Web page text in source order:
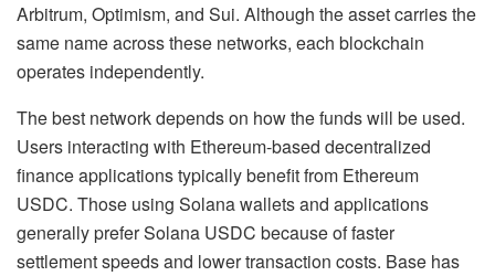
Arbitrum, Optimism, and Sui. Although the asset carries the
same name across these networks, each blockchain
operates independently.
The best network depends on how the funds will be used.
Users interacting with Ethereum-based decentralized
finance applications typically benefit from Ethereum
USDC. Those using Solana wallets and applications
generally prefer Solana USDC because of faster
settlement speeds and lower transaction costs. Base has